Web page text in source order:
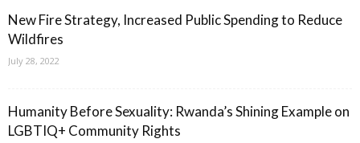
New Fire Strategy, Increased Public Spending to Reduce
Wildfires
July 28, 2022
Humanity Before Sexuality: Rwanda’s Shining Example on
LGBTIQ+ Community Rights